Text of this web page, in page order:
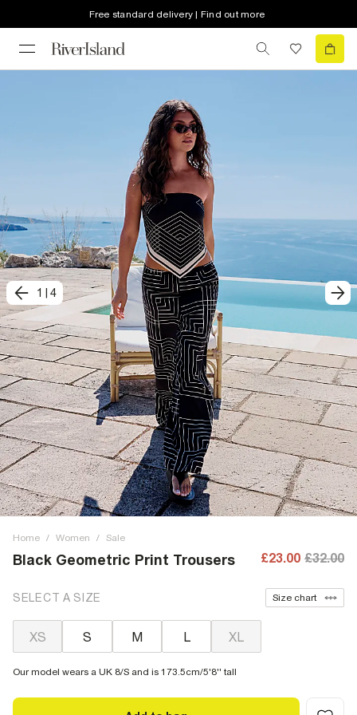
Free standard delivery | Find out more
1 4
Home / Women / Sale
Black Geometric Print Trousers £23.00 £32.00
SELECT A SIZE Size chart
XS S M L XL
Our model wears a UK 8/S and is 173.5cm/5'8'' tall